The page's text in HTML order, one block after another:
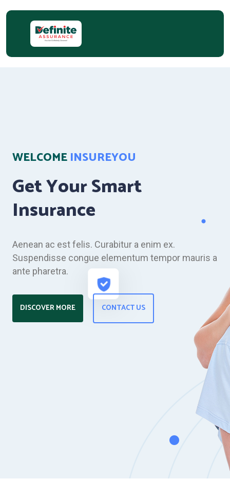
WELCOMEINSUREYOU
Get Your Smart
Insurance
Aenean ac est felis. Curabitur a enim ex.
Suspendisse congue elementum tempor mauris a
ante pharetra.
DISCOVER MORE CONTACT US